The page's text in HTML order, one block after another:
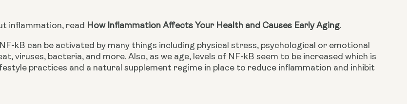
inflammation, read How Inflammation Affects Your Health and Causes Early Aging.
kB can be activated by many things including physical stress, psychological or emotional
viruses, bacteria, and more. Also, as we age, levels of NF-kB seem to be increased which is
practices and a natural supplement regime in place to reduce inflammation and inhibit